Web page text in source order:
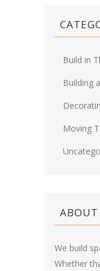
Build in
Building
Moving
ABOUT
We build
Whether